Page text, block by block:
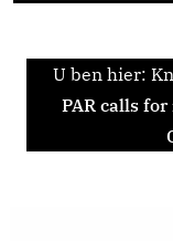
U ben hier:
PAR calls